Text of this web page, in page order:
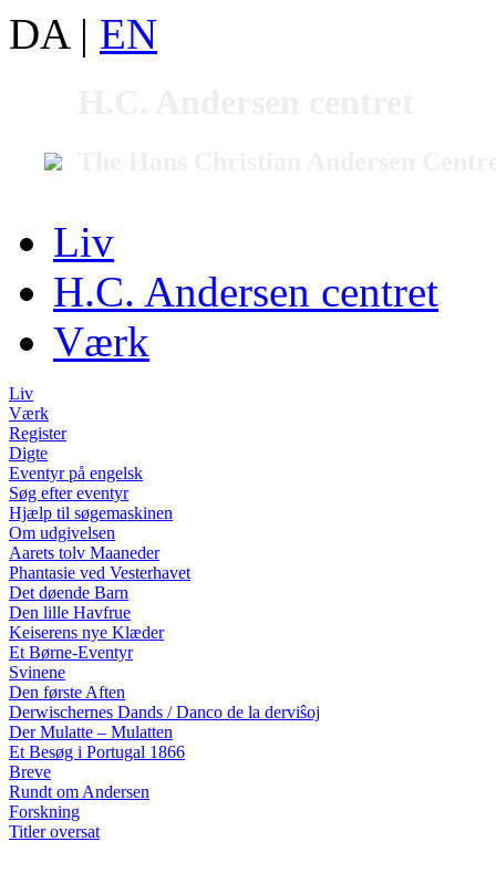
DA | EN
Liv
H.C. Andersen centret
Værk
Liv
Værk
Register
Digte
Eventyr på engelsk
Søg efter eventyr
Hjælp til søgemaskinen
Om udgivelsen
Aarets tolv Maaneder
Phantasie ved Vesterhavet
Det døende Barn
Den lille Havfrue
Keiserens nye Klæder
Et Børne-Eventyr
Svinene
Den første Aften
Derwischernes Dands / Danco de la derviŝoj
Der Mulatte – Mulatten
Et Besøg i Portugal 1866
Breve
Rundt om Andersen
Forskning
Titler oversat